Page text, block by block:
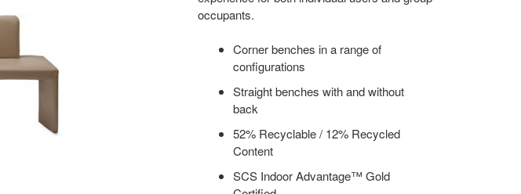
occupants.
Corner benches in a range of
configurations
Straight benches with and without
back
52% Recyclable / 12% Recycled
Content
SCS Indoor Advantage™ Gold